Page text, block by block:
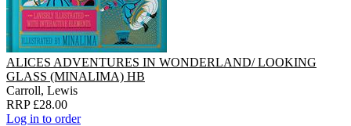
ALICES ADVENTURES IN WONDERLAND/ LOOKING
GLASS (MINALIMA) HB
Carroll, Lewis
RRP £28.00
Log in to order